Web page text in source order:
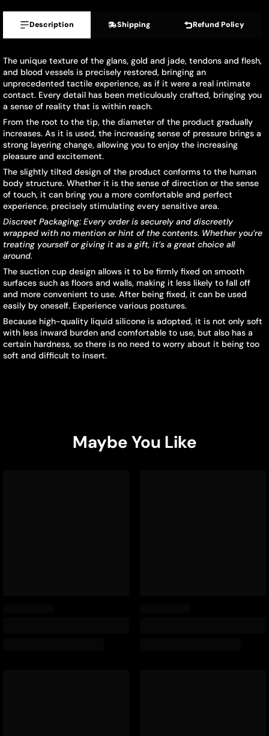
Description Shipping Refund Policy
The unique texture of the glans, gold and jade, tendons and flesh,
and blood vessels is precisely restored, bringing an
unprecedented tactile experience, as if it were a real intimate
contact. Every detail has been meticulously crafted, bringing you
a sense of reality that is within reach.
From the root to the tip, the diameter of the product gradually
increases. As it is used, the increasing sense of pressure brings a
strong layering change, allowing you to enjoy the increasing
pleasure and excitement.
The slightly tilted design of the product conforms to the human
body structure. Whether it is the sense of direction or the sense
of touch, it can bring you a more comfortable and perfect
experience, precisely stimulating every sensitive area.
Discreet Packaging: Every order is securely and discreetly
wrapped with no mention or hint of the contents. Whether you’re
treating yourself or giving it as a gift, it’s a great choice all
around.
The suction cup design allows it to be firmly fixed on smooth
surfaces such as floors and walls, making it less likely to fall off
and more convenient to use. After being fixed, it can be used
easily by oneself. Experience various postures.
Because high-quality liquid silicone is adopted, it is not only soft
with less inward burden and comfortable to use, but also has a
certain hardness, so there is no need to worry about it being too
soft and difficult to insert.
Maybe You Like